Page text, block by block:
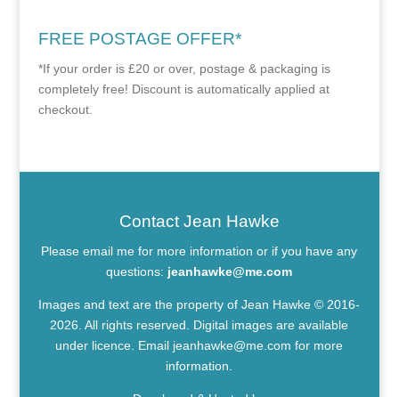
FREE POSTAGE OFFER*
*If your order is £20 or over, postage & packaging is
completely free! Discount is automatically applied at
checkout.
Contact Jean Hawke
Please email me for more information or if you have any
questions: jeanhawke@me.com
Images and text are the property of Jean Hawke © 2016-
2026. All rights reserved. Digital images are available
under licence. Email jeanhawke@me.com for more
information.